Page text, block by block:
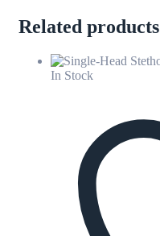
Related products
In Stock